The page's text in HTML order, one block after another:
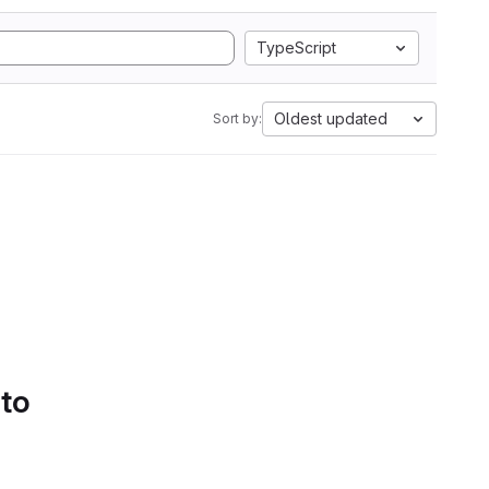
TypeScript
Sort by: Oldest updated